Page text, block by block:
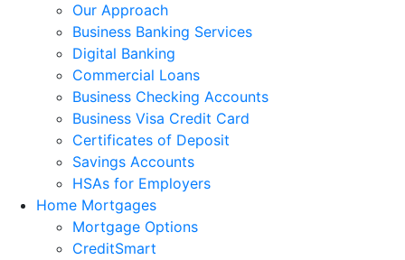
Our Approach
Business Banking Services
Digital Banking
Commercial Loans
Business Checking Accounts
Business Visa Credit Card
Certificates of Deposit
Savings Accounts
HSAs for Employers
Home Mortgages
Mortgage Options
CreditSmart